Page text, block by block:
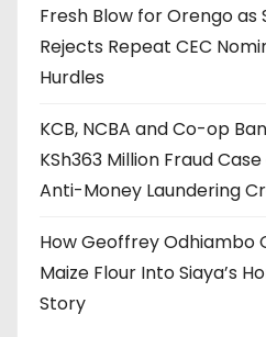
Fresh Blow for Orengo as
Rejects Repeat CEC
Hurdles
KCB, NCBA and Co-op
KSh363 Million Fraud
Anti-Money Laundering
How Geoffrey Odhiambo
Maize Flour Into Siaya’s
Story